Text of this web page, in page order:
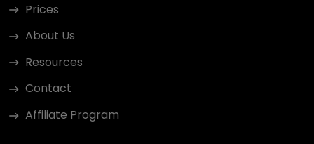
Prices
About Us
Resources
Contact
Affiliate Program